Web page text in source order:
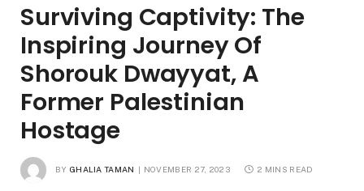
Surviving Captivity: The
Inspiring Journey Of
Shorouk Dwayyat, A
Former Palestinian
Hostage
BY GHALIA TAMAN NOVEMBER 27, 2023 2 MINS READ